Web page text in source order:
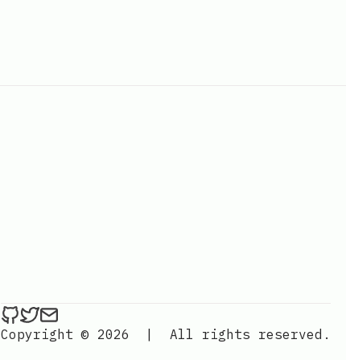
ethan4768 on Github
ethan4768 on Twitter
Copyright © 2026
| All rights reserved.